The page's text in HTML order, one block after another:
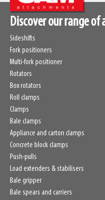
SKU 14870323
H50 / H51 735mm
Capacity 500mm
Discover our range
Sideshifts
Fork positioners
Multi-fork positioner
Rotators
Box rotators
Roll clamps
Clamps
Bale clamps
Appliance and carton clamps
Concrete block clamps
Push-pulls
Load extenders & stabilisers
Bale gripper
Bale spears and carriers